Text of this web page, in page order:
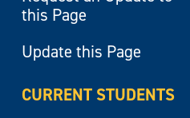
this Page
Update this Page
CURRENT STUDENTS